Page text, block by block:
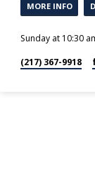
MORE INFO
Sunday at 10:30
(217) 367-9918